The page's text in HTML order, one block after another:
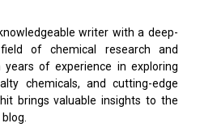
writer with a deep-
of chemical research and
years of experience in exploring
chemicals, and cutting-edge
brings valuable insights to the